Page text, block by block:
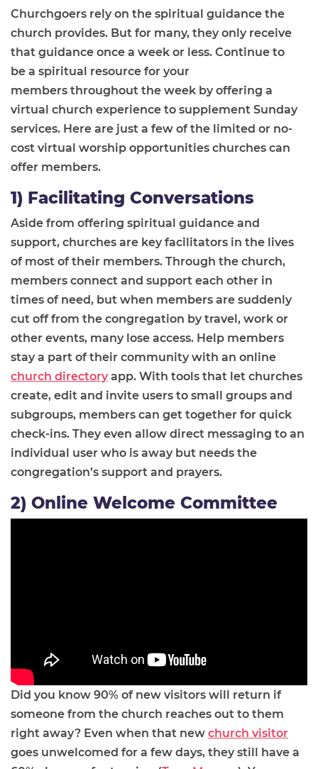
Churchgoers rely on the spiritual guidance the
church provides. But for many, they only receive
that guidance once a week or less. Continue to
be a spiritual resource for your
members throughout the week by offering a
virtual church experience to supplement Sunday
services. Here are just a few of the limited or no-
cost virtual worship opportunities churches can
offer members.
1) Facilitating Conversations
Aside from offering spiritual guidance and
support, churches are key facilitators in the lives
of most of their members. Through the church,
members connect and support each other in
times of need, but when members are suddenly
cut off from the congregation by travel, work or
other events, many lose access. Help members
stay a part of their community with an online
church directory app. With tools that let churches
create, edit and invite users to small groups and
subgroups, members can get together for quick
check-ins. They even allow direct messaging to an
individual user who is away but needs the
congregation’s support and prayers.
2) Online Welcome Committee
Did you know 90% of new visitors will return if
someone from the church reaches out to them
right away? Even when that new church visitor
goes unwelcomed for a few days, they still have a